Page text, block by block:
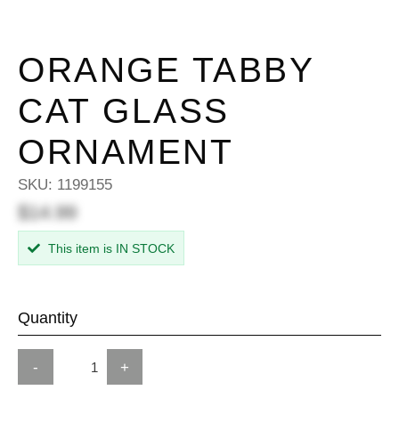
ORANGE TABBY
CAT GLASS
ORNAMENT
SKU: 1199155
$14.99
This item is IN STOCK
Quantity
- +